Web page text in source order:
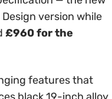
version while
£960 for the
features that